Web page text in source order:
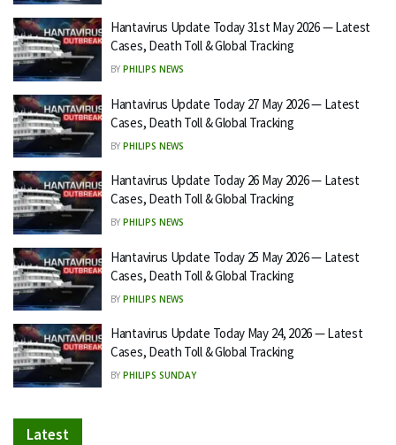
Hantavirus Update Today 31st May 2026 — Latest
Cases, Death Toll & Global Tracking
BY PHILIPS NEWS
Hantavirus Update Today 27 May 2026 — Latest
Cases, Death Toll & Global Tracking
BY PHILIPS NEWS
Hantavirus Update Today 26 May 2026 — Latest
Cases, Death Toll & Global Tracking
BY PHILIPS NEWS
Hantavirus Update Today 25 May 2026 — Latest
Cases, Death Toll & Global Tracking
BY PHILIPS NEWS
Hantavirus Update Today May 24, 2026 — Latest
Cases, Death Toll & Global Tracking
BY PHILIPS SUNDAY
Latest